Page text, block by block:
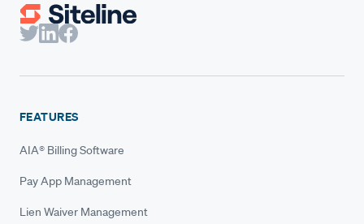
FEATURES
AIA® Billing Software
Pay App Management
Lien Waiver Management